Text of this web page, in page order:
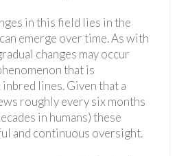
in this field lies in the
emerge over time. As with
changes may occur
that is
lines. Given that a
roughly every six months
in humans) these
and continuous oversight.